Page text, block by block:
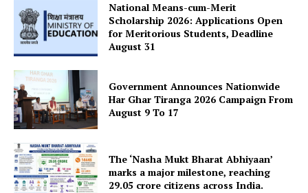
National Means-cum-Merit
Scholarship 2026: Applications Open
for Meritorious Students, Deadline
August 31
Government Announces Nationwide
Har Ghar Tiranga 2026 Campaign From
August 9 To 17
The ‘Nasha Mukt Bharat Abhiyaan’
marks a major milestone, reaching
29.05 crore citizens across India.